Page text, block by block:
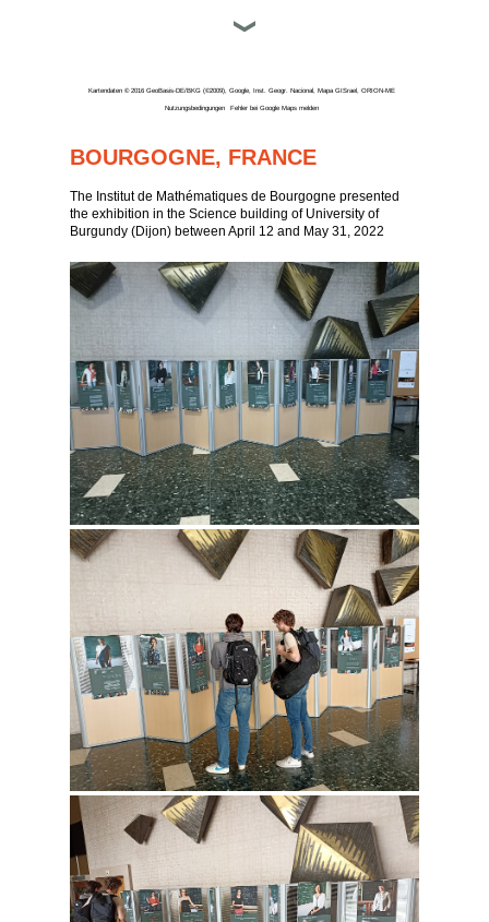
Kartendaten © 2016 GeoBasis-DE/BKG (©2009), Google, Inst. Geogr. Nacional, Mapa GISrael, ORION-ME
Nutzungsbedingungen Fehler bei Google Maps melden
BOURGOGNE, FRANCE
The Institut de Mathématiques de Bourgogne presented
the exhibition in the Science building of University of
Burgundy (Dijon) between April 12 and May 31, 2022